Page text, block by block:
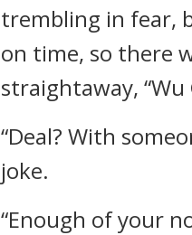
trembling in fear,
on time, so there
straightaway, “Wu
“Deal? With
joke.
“Enough of your